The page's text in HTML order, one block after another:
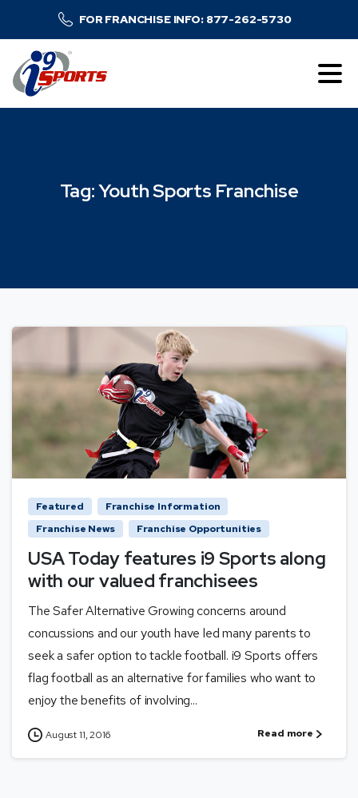
FOR FRANCHISE INFO: 877-262-5730
Tag:YouthSports Franchise
Featured
Franchise Information
Franchise News
Franchise Opportunities
USA Today features i9 Sports along
with our valued franchisees
The Safer Alternative Growing concerns around
concussions and our youth have led many parents to
seek a safer option to tackle football. i9 Sports offers
flag football as an alternative for families who want to
enjoy the benefits of involving...
August 11, 2016 Read more